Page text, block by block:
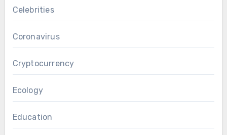
Celebrities
Coronavirus
Cryptocurrency
Ecology
Education